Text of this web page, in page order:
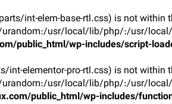
int-elem-base-rtl.css) is not within
usr/local/lib/php/:/usr/
public_html/wp-includes/script-
int-elementor-pro-rtl.css) is not within
usr/local/lib/php/:/usr/
public_html/wp-includes/